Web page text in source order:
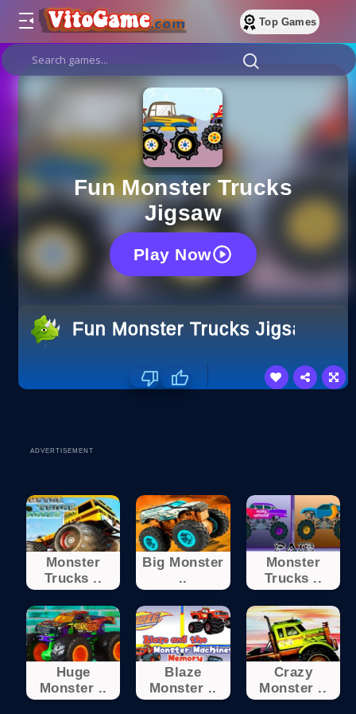
Top Games
Fun Monster Trucks
Jigsaw
Play Now
Fun Monster Trucks Jigsaw
ADVERTISEMENT
Monster
Trucks ..
Big Monster
..
Monster
Trucks ..
Huge
Monster ..
Blaze
Monster ..
Crazy
Monster ..